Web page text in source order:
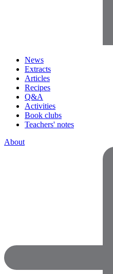
News
Extracts
Articles
Recipes
Q&A
Activities
Book clubs
Teachers' notes
About